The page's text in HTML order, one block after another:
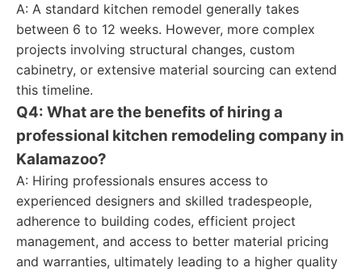
A: A standard kitchen remodel generally takes
between 6 to 12 weeks. However, more complex
projects involving structural changes, custom
cabinetry, or extensive material sourcing can extend
this timeline.
Q4: What are the benefits of hiring a
professional kitchen remodeling company in
Kalamazoo?
A: Hiring professionals ensures access to
experienced designers and skilled tradespeople,
adherence to building codes, efficient project
management, and access to better material pricing
and warranties, ultimately leading to a higher quality